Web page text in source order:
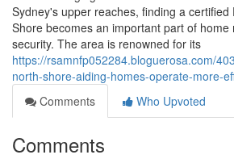
Sydney's upper reaches, finding a certified
Shore becomes an important part of home
security. The area is renowned for its
https://rsamnfp052284.bloguerosa.com/
north-shore-aiding-homes-operate-more-
Comments
Who Upvoted
Comments